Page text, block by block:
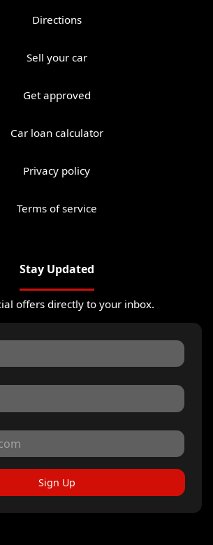
Directions
Sell your car
Get approved
Car loan calculator
Privacy policy
Terms of service
Stay Updated
offers directly to your inbox.
Sign Up